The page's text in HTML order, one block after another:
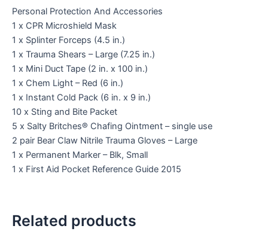
Personal Protection And Accessories
1 x CPR Microshield Mask
1 x Splinter Forceps (4.5 in.)
1 x Trauma Shears – Large (7.25 in.)
1 x Mini Duct Tape (2 in. x 100 in.)
1 x Chem Light – Red (6 in.)
1 x Instant Cold Pack (6 in. x 9 in.)
10 x Sting and Bite Packet
5 x Salty Britches® Chafing Ointment – single use
2 pair Bear Claw Nitrile Trauma Gloves – Large
1 x Permanent Marker – Blk, Small
1 x First Aid Pocket Reference Guide 2015
Related products